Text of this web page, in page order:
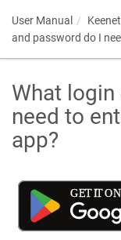
User Manual
and password do I
What
need to
app?